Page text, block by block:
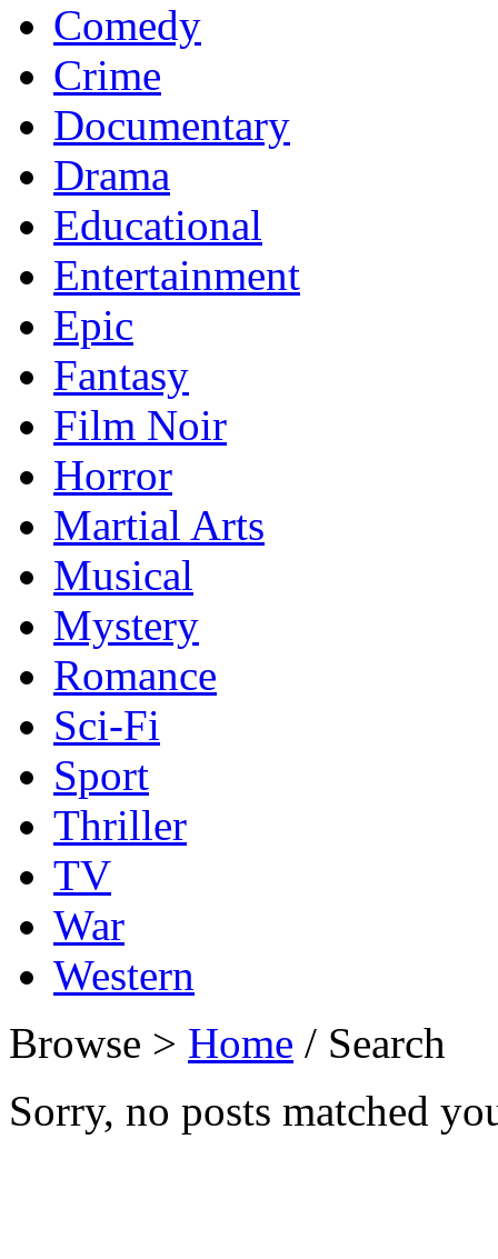
Comedy
Crime
Documentary
Drama
Educational
Entertainment
Epic
Fantasy
Film Noir
Horror
Martial Arts
Musical
Mystery
Romance
Sci-Fi
Sport
Thriller
TV
War
Western
Browse > Home / Search
Sorry, no posts matched